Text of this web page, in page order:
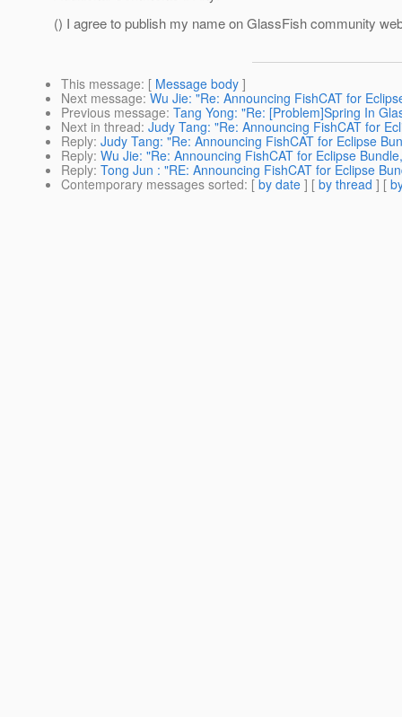
() I agree to publish my name on GlassFish community
This message: [ Message body ]
Next message: Wu Jie: "Re: Announcing FishCAT for
Previous message: Tang Yong: "Re: [Problem]Spring In
Next in thread: Judy Tang: "Re: Announcing FishCAT for
Reply: Judy Tang: "Re: Announcing FishCAT for Eclipse
Reply: Wu Jie: "Re: Announcing FishCAT for Eclipse
Reply: Tong Jun : "RE: Announcing FishCAT for Eclipse
Contemporary messages sorted: [ by date ] [ by thread ] [